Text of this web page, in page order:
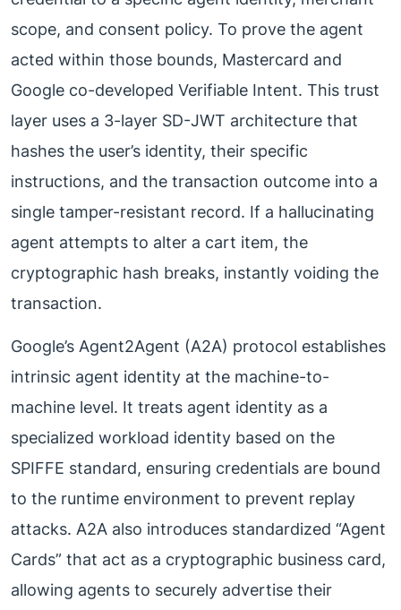
scope, and consent policy. To prove the agent
acted within those bounds, Mastercard and
Google co-developed Verifiable Intent. This trust
layer uses a 3-layer SD-JWT architecture that
hashes the user’s identity, their specific
instructions, and the transaction outcome into a
single tamper-resistant record. If a hallucinating
agent attempts to alter a cart item, the
cryptographic hash breaks, instantly voiding the
transaction.
Google’s Agent2Agent (A2A) protocol establishes
intrinsic agent identity at the machine-to-
machine level. It treats agent identity as a
specialized workload identity based on the
SPIFFE standard, ensuring credentials are bound
to the runtime environment to prevent replay
attacks. A2A also introduces standardized “Agent
Cards” that act as a cryptographic business card,
allowing agents to securely advertise their